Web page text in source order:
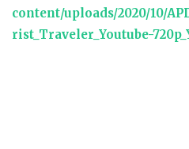
content/uploads/2020/10/
rist_Traveler_Youtube-